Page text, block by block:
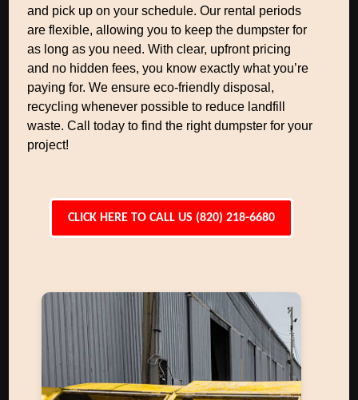
and pick up on your schedule. Our rental periods
are flexible, allowing you to keep the dumpster for
as long as you need. With clear, upfront pricing
and no hidden fees, you know exactly what you’re
paying for. We ensure eco-friendly disposal,
recycling whenever possible to reduce landfill
waste. Call today to find the right dumpster for your
project!
CLICK HERE TO CALL US (820) 218-6680